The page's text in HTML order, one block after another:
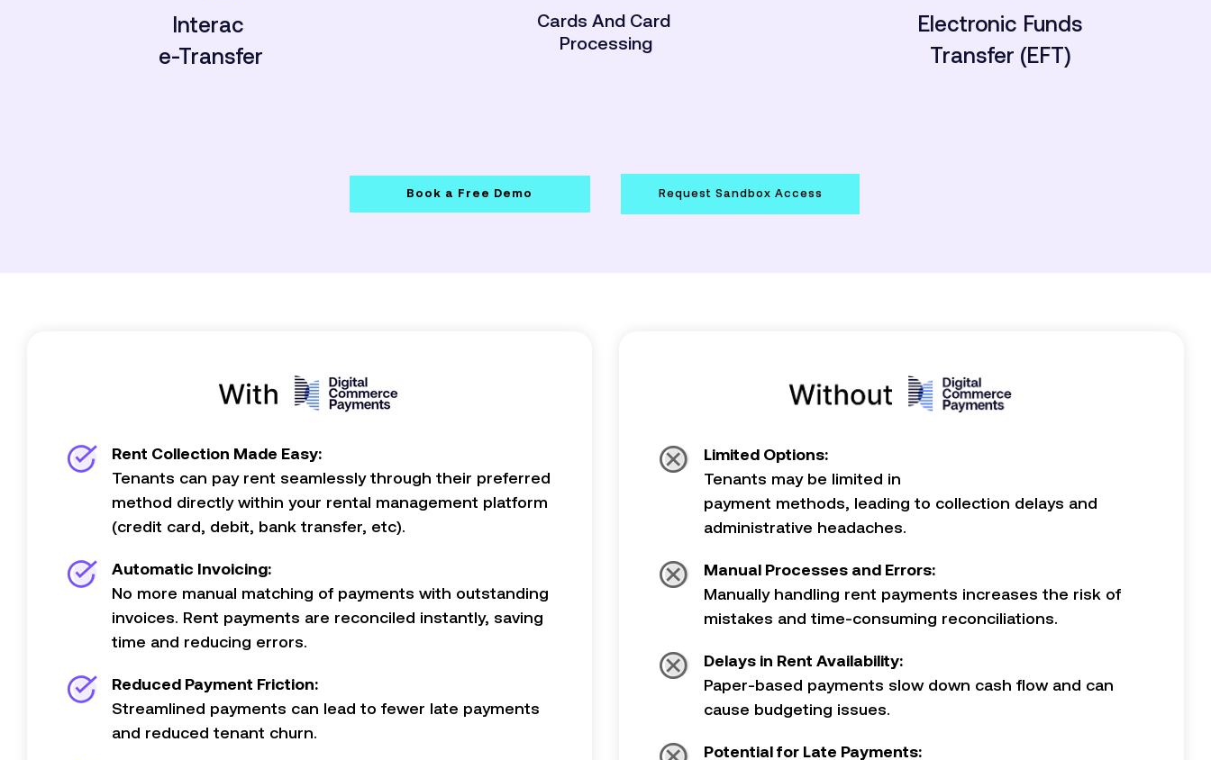
Interac
e-Transfer
Cards And Card
Processing
Electronic Funds
Transfer (EFT)
Book a Free Demo Request Sandbox Access
Rent Collection Made Easy:
Tenants can pay rent seamlessly through their preferred
method directly within your rental management platform
(credit card, debit, bank transfer, etc).
Automatic Invoicing:
No more manual matching of payments with outstanding
invoices. Rent payments are reconciled instantly, saving
time and reducing errors.
Reduced Payment Friction:
Streamlined payments can lead to fewer late payments
and reduced tenant churn.
Limited Options:
Tenants may be limited in
payment methods, leading to collection delays and
administrative headaches.
Manual Processes and Errors:
Manually handling rent payments increases the risk of
mistakes and time-consuming reconciliations.
Delays in Rent Availability:
Paper-based payments slow down cash flow and can
cause budgeting issues.
Potential for Late Payments: